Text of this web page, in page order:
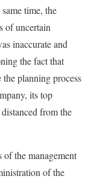
time, the
of uncertain
inaccurate and
the fact that
planning process
its top
from the
the management
of the